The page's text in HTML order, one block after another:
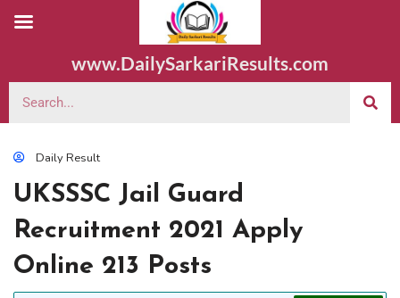
www.DailySarkariResults.com
Daily Result
UKSSSC Jail Guard
Recruitment 2021 Apply
Online 213 Posts